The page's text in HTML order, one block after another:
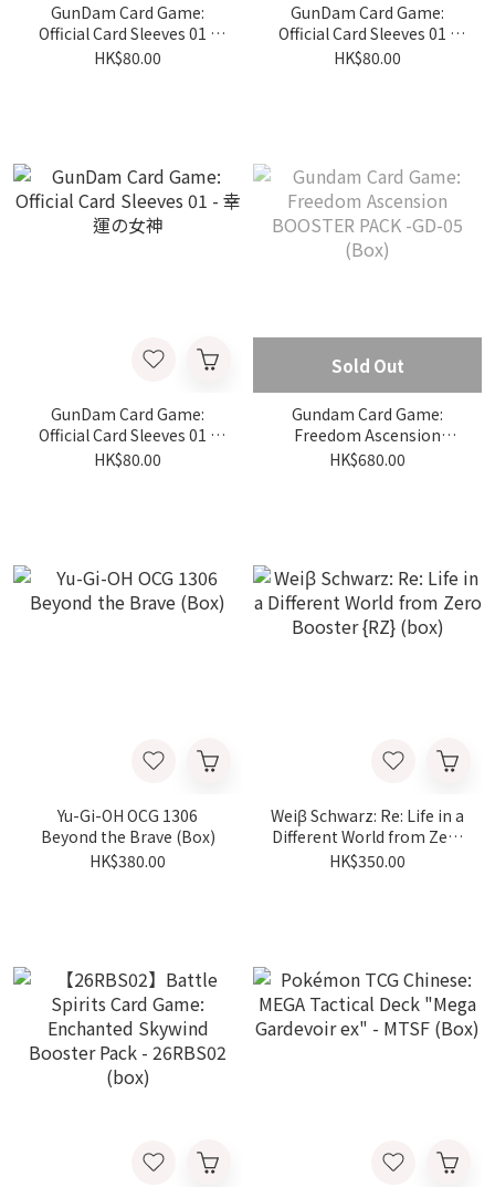
GunDam Card Game:
Official Card Sleeves 01 -
シャイニングガンダム VS マ
HK$80.00
GunDam Card Game:
Official Card Sleeves 01 -
スレッタ・マーキュリー
HK$80.00
GunDam Card Game:
Official Card Sleeves 01 -
幸運の女神
HK$80.00
Sold Out
Gundam Card Game:
Freedom Ascension
BOOSTER PACK -GD-05
HK$680.00
Yu-Gi-OH OCG 1306
Beyond the Brave (Box)
HK$380.00
Weiβ Schwarz: Re: Life in a
Different World from Zero
Booster {RZ} (box)
HK$350.00